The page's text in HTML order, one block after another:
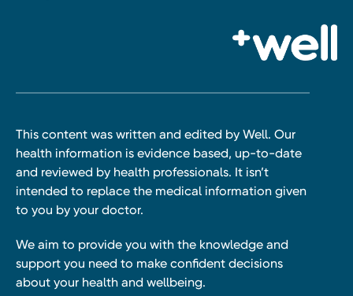
This content was written and edited by Well. Our
health information is evidence based, up-to-date
and reviewed by health professionals. It isn’t
intended to replace the medical information given
to you by your doctor.
We aim to provide you with the knowledge and
support you need to make confident decisions
about your health and wellbeing.